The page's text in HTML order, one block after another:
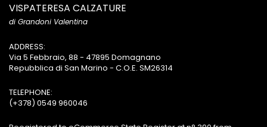
VISPATERESA CALZATURE
di Grandoni Valentina
ADDRESS:
Via 5 Febbraio, 88 - 47895 Domagnano
Repubblica di San Marino - C.O.E. SM26314
TELEPHONE:
(+378) 0549 960046